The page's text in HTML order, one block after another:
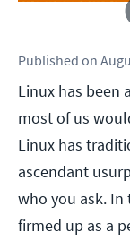
Published on
Linux has been
most of us
Linux has
ascendant
who you ask. In
firmed up as a